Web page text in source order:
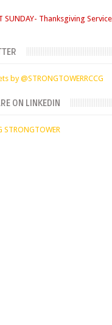
SUNDAY Rabbi Service
by @STRONGTOWERRCCG
ON LINKEDIN
STRONGTOWER